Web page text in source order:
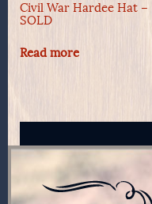
Civil War Hardee Hat –
SOLD
Read more